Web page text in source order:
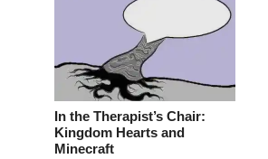
In the Therapist’s Chair:
Kingdom Hearts and
Minecraft